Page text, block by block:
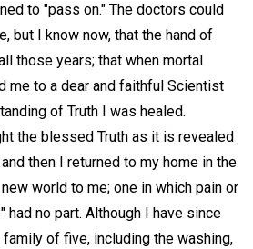
to "pass on." The doctors could
but I know now, that the hand of
those years; that when mortal
me to a dear and faithful Scientist
of Truth I was healed.
the blessed Truth as it is revealed
then I returned to my home in the
world to me; one in which pain or
no part. Although I have since
of five, including the washing,